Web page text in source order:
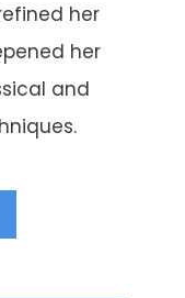
her
her
and